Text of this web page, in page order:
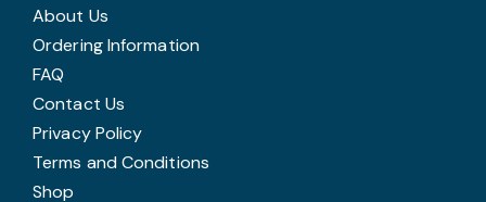
About Us
Ordering Information
FAQ
Contact Us
Privacy Policy
Terms and Conditions
Shop